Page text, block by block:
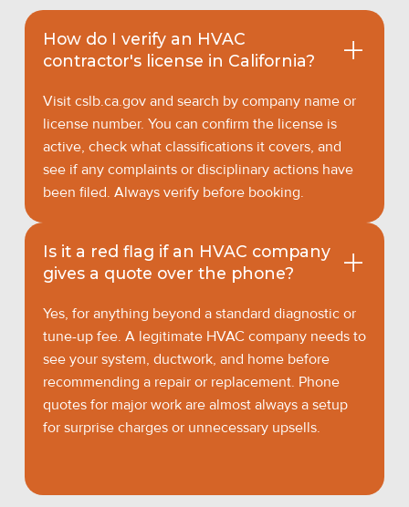
How do I verify an HVAC
contractor's license in California?
Visit cslb.ca.gov and search by company name or
license number. You can confirm the license is
active, check what classifications it covers, and
see if any complaints or disciplinary actions have
been filed. Always verify before booking.
Is it a red flag if an HVAC company
gives a quote over the phone?
Yes, for anything beyond a standard diagnostic or
tune-up fee. A legitimate HVAC company needs to
see your system, ductwork, and home before
recommending a repair or replacement. Phone
quotes for major work are almost always a setup
for surprise charges or unnecessary upsells.